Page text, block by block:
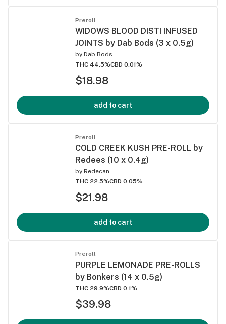
Preroll
WIDOWS BLOOD DISTI INFUSED
JOINTS by Dab Bods (3 x 0.5g)
by Dab Bods
THC 44.5%CBD 0.01%
$18.98
add to cart
Preroll
COLD CREEK KUSH PRE-ROLL by
Redees (10 x 0.4g)
by Redecan
THC 22.5%CBD 0.05%
$21.98
add to cart
Preroll
PURPLE LEMONADE PRE-ROLLS
by Bonkers (14 x 0.5g)
THC 29.9%CBD 0.1%
$39.98